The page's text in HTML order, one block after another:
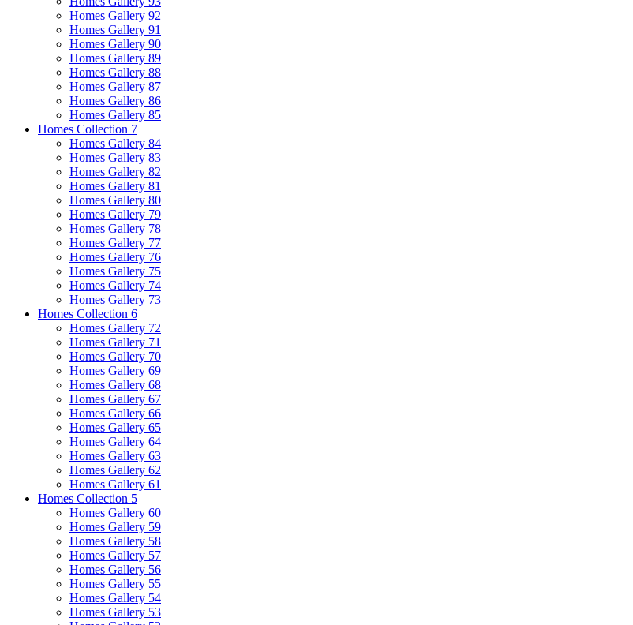
Homes Gallery 92
Homes Gallery 91
Homes Gallery 90
Homes Gallery 89
Homes Gallery 88
Homes Gallery 87
Homes Gallery 86
Homes Gallery 85
Homes Collection 7
Homes Gallery 84
Homes Gallery 83
Homes Gallery 82
Homes Gallery 81
Homes Gallery 80
Homes Gallery 79
Homes Gallery 78
Homes Gallery 77
Homes Gallery 76
Homes Gallery 75
Homes Gallery 74
Homes Gallery 73
Homes Collection 6
Homes Gallery 72
Homes Gallery 71
Homes Gallery 70
Homes Gallery 69
Homes Gallery 68
Homes Gallery 67
Homes Gallery 66
Homes Gallery 65
Homes Gallery 64
Homes Gallery 63
Homes Gallery 62
Homes Gallery 61
Homes Collection 5
Homes Gallery 60
Homes Gallery 59
Homes Gallery 58
Homes Gallery 57
Homes Gallery 56
Homes Gallery 55
Homes Gallery 54
Homes Gallery 53